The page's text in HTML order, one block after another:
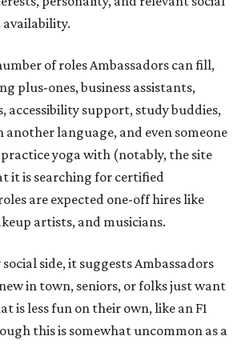
availability.
of roles Ambassadors can fill,
plus-ones, business assistants,
accessibility support, study buddies,
another language, and even someone
yoga with (notably, the site
it is searching for certified
are expected one-off hires like
artists, and musicians.
side, it suggests Ambassadors
in town, seniors, or folks just want
is less fun on their own, like an F1
this is somewhat uncommon as a